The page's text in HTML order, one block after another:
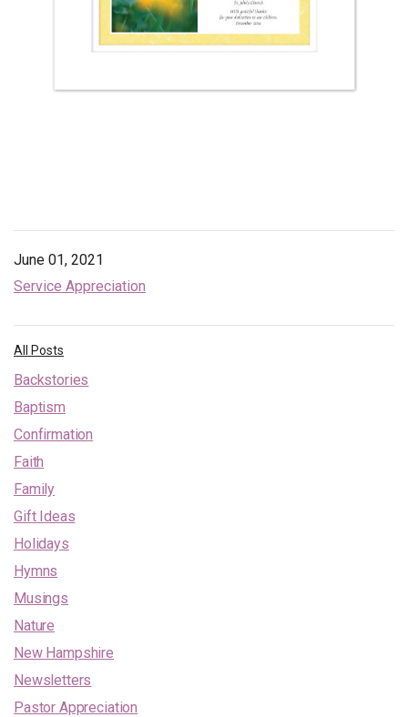
June 01, 2021
Service Appreciation
All Posts
Backstories
Baptism
Confirmation
Faith
Family
Gift Ideas
Holidays
Hymns
Musings
Nature
New Hampshire
Newsletters
Pastor Appreciation